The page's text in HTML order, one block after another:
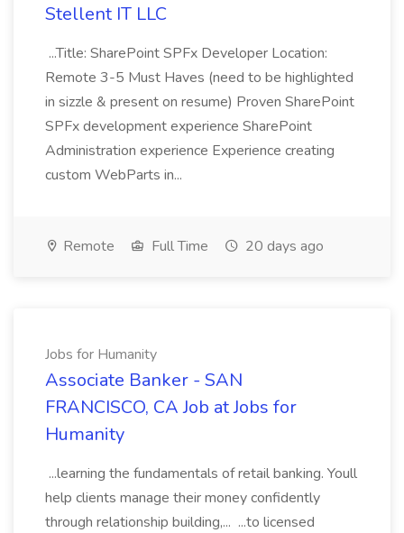
Stellent IT LLC
...Title: SharePoint SPFx Developer Location:
Remote 3-5 Must Haves (need to be highlighted
in sizzle & present on resume) Proven SharePoint
SPFx development experience SharePoint
Administration experience Experience creating
custom WebParts in...
Remote Full Time 20 days ago
Jobs for Humanity
Associate Banker - SAN
FRANCISCO, CA Job at Jobs for
Humanity
...learning the fundamentals of retail banking. Youll
help clients manage their money confidently
through relationship building,... ...to licensed